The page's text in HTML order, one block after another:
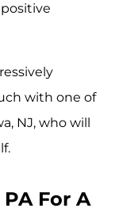
with one of
NJ, who will
For A